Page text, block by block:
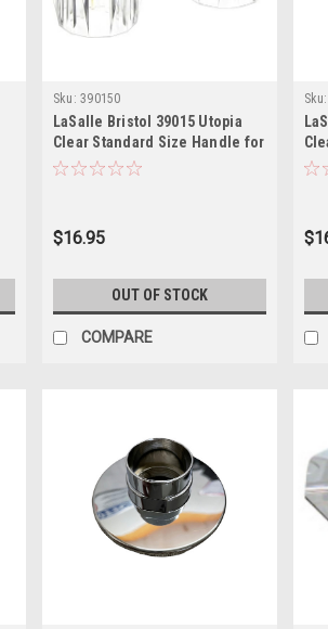
Sku: 390150
LaSalle Bristol 39015 Utopia
Clear Standard Size Handle for
Faucets, (Pack of 2), Chrome,4
$16.95
OUT OF STOCK
COMPARE
Sku: